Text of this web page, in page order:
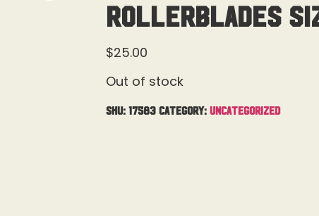
Rollerblades
$25.00
Out of stock
SKU: 17583 Category: Uncategorized